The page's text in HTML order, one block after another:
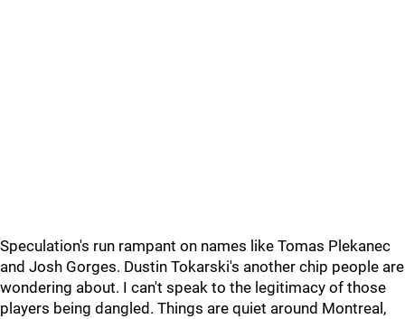
Speculation's run rampant on names like Tomas Plekanec
and Josh Gorges. Dustin Tokarski's another chip people are
wondering about. I can't speak to the legitimacy of those
players being dangled. Things are quiet around Montreal,